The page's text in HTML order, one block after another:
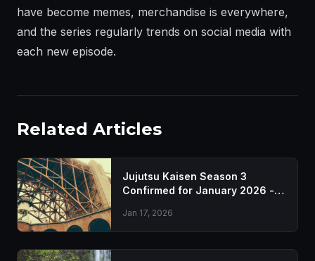
have become memes, merchandise is everywhere,
and the series regularly trends on social media with
each new episode.
Related Articles
Jujutsu Kaisen Season 3
Confirmed for January 2026 -
Jan 17, 2026